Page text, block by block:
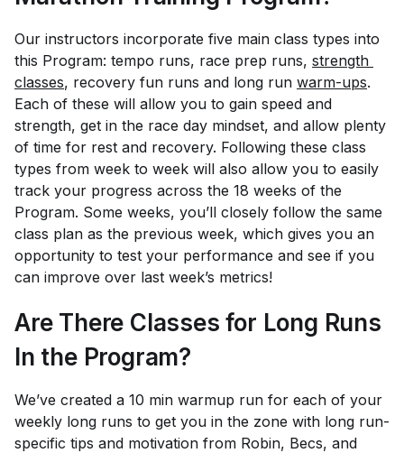
Our instructors incorporate five main class types into
this Program: tempo runs, race prep runs, strength
classes, recovery fun runs and long run warm-ups.
Each of these will allow you to gain speed and
strength, get in the race day mindset, and allow plenty
of time for rest and recovery. Following these class
types from week to week will also allow you to easily
track your progress across the 18 weeks of the
Program. Some weeks, you’ll closely follow the same
class plan as the previous week, which gives you an
opportunity to test your performance and see if you
can improve over last week’s metrics!
Are There Classes for Long Runs
In the Program?
We’ve created a 10 min warmup run for each of your
weekly long runs to get you in the zone with long run-
specific tips and motivation from Robin, Becs, and